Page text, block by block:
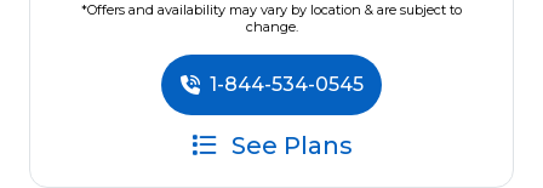
*Offers and availability may vary by location & are subject to
change.
1-844-534-0545
See Plans